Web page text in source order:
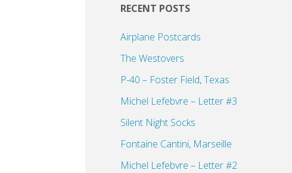
RECENT POSTS
Airplane Postcards
The Westovers
P-40 – Foster Field, Texas
Michel Lefebvre – Letter #3
Silent Night Socks
Fontaine Cantini, Marseille
Michel Lefebvre – Letter #2